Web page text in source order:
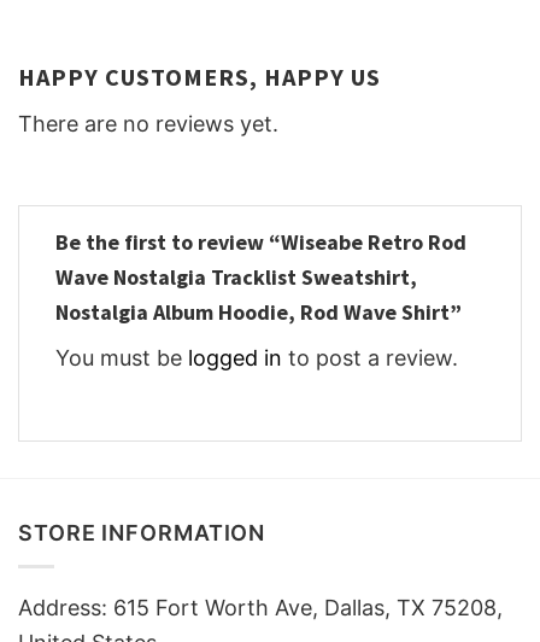
HAPPY CUSTOMERS, HAPPY US
There are no reviews yet.
Be the first to review “Wiseabe Retro Rod
Wave Nostalgia Tracklist Sweatshirt,
Nostalgia Album Hoodie, Rod Wave Shirt”
You must be logged in to post a review.
STORE INFORMATION
Address: 615 Fort Worth Ave, Dallas, TX 75208,